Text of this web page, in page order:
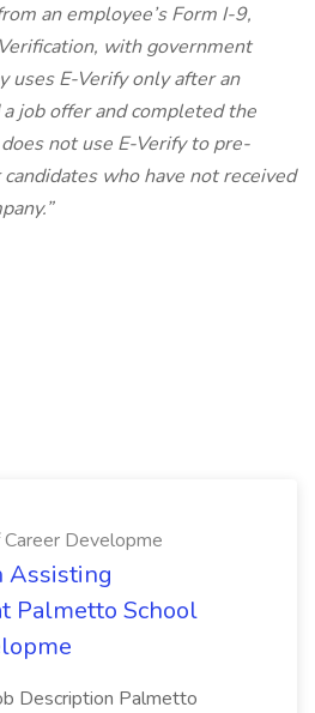
an employee’s Form I-9,
with government
uses E-Verify only after an
job offer and completed the
not use E-Verify to pre-
who have not received
Developme
Assisting
Palmetto School
Description Palmetto